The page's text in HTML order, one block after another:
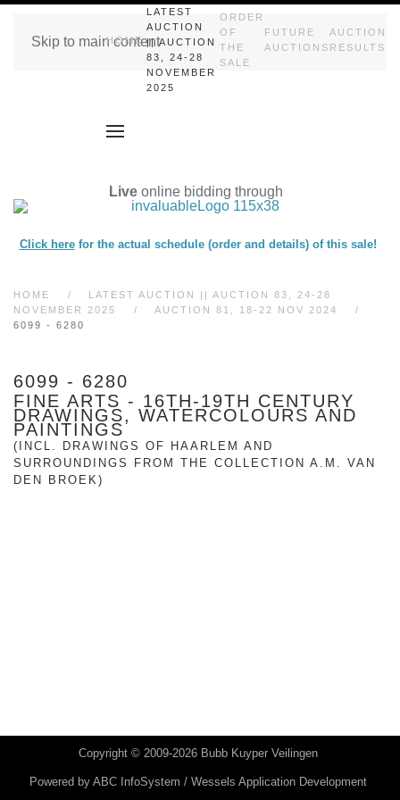
Skip to main content
HOME
LATEST
AUCTION
|| AUCTION
83, 24-28
NOVEMBER
2025
ORDER
OF
THE
SALE
FUTURE
AUCTIONS
AUCTION
RESULTS
Live online bidding through
Click herefor the actual schedule (order and details) of this sale!
HOME
LATEST AUCTION || AUCTION 83, 24-28
NOVEMBER 2025
AUCTION 81, 18-22 NOV 2024
6099 - 6280
6099 - 6280
FINE ARTS - 16TH-19TH CENTURY
DRAWINGS, WATERCOLOURS AND
PAINTINGS
(INCL. DRAWINGS OF HAARLEM AND
SURROUNDINGS FROM THE COLLECTION A.M. VAN
DEN BROEK)
Copyright © 2009-2026 Bubb Kuyper Veilingen
Powered by ABC InfoSystem / Wessels Application Development